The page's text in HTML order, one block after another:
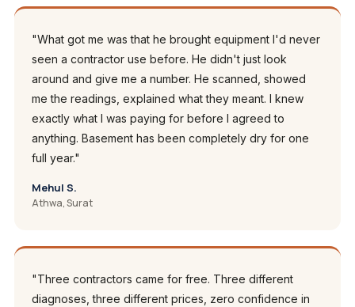
"What got me was that he brought equipment I'd never
seen a contractor use before. He didn't just look
around and give me a number. He scanned, showed
me the readings, explained what they meant. I knew
exactly what I was paying for before I agreed to
anything. Basement has been completely dry for one
full year."
Mehul S.
Athwa, Surat
"Three contractors came for free. Three different
diagnoses, three different prices, zero confidence in